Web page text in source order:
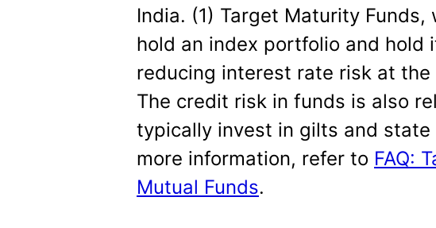
India. (1) Target Maturity
hold an index portfolio and hold
reducing interest rate risk at
The credit risk in funds is also
typically invest in gilts and state
more information, refer to FAQ:
Mutual Funds.